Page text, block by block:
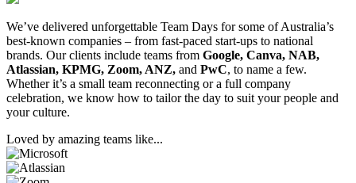
We’ve delivered unforgettable Team Days for some of Australia’s
best-known companies – from fast-paced start-ups to national
brands. Our clients include teams from Google, Canva, NAB,
Atlassian, KPMG, Zoom, ANZ, and PwC, to name a few.
Whether it’s a small team reconnecting or a full company
celebration, we know how to tailor the day to suit your people and
your culture.
Loved by amazing teams like...